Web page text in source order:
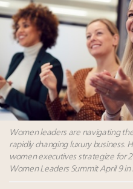
experiential, digital
Aimée Ann Lou
wholly sustainable
value chain
Announcing the
Summit New York
Webinar Feb. 21:
talk cars, jets and
Women leaders are navigating
rapidly changing luxury business.
women executives strategize for
Women Leaders Summit April 9 in